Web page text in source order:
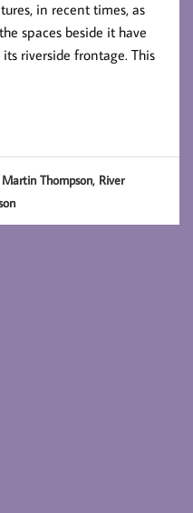
in recent times, as
spaces beside it have
riverside frontage. This
Martin Thompson, River